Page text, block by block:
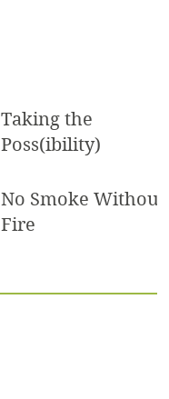
Taking the
Poss(ibility)
No Smoke Without
Fire